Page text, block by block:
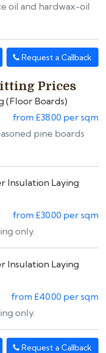
oil and hardwax-oil
Request a Callback
Prices
(Floor Boards)
from £38.00 per sqm
pine boards
Insulation Laying
from £30.00 per sqm
only.
Insulation Laying
from £40.00 per sqm
only.
Request a Callback